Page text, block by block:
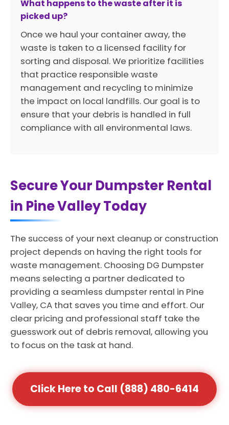
What happens to the waste after it is
picked up?
Once we haul your container away, the
waste is taken to a licensed facility for
sorting and disposal. We prioritize facilities
that practice responsible waste
management and recycling to minimize
the impact on local landfills. Our goal is to
ensure that your debris is handled in full
compliance with all environmental laws.
Secure Your Dumpster Rental
in Pine Valley Today
The success of your next cleanup or construction
project depends on having the right tools for
waste management. Choosing DG Dumpster
means selecting a partner dedicated to
providing a seamless dumpster rental in Pine
Valley, CA that saves you time and effort. Our
clear pricing and professional staff take the
guesswork out of debris removal, allowing you
to focus on the task at hand.
Click Here to Call (888) 480-6414